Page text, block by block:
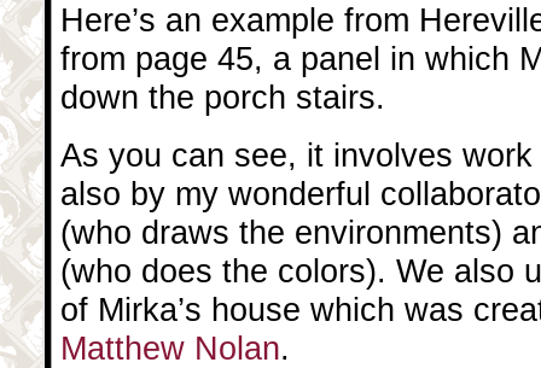
Here’s an example from
from page 45, a panel in which
down the porch stairs.
As you can see, it involves
also by my wonderful
(who draws the environments)
(who does the colors). We also
of Mirka’s house which was
Matthew Nolan.